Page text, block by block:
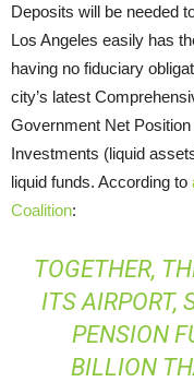
Deposits will be needed
Los Angeles easily has
having no fiduciary
city’s latest
Government Net
Investments (liquid
liquid funds. According to
Coalition:
TOGETHER,
ITS AIRPORT,
PENSION
BILLION